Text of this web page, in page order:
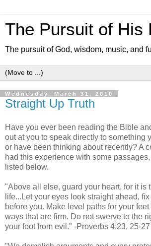
The Pursuit of His
The pursuit of God, wisdom, music, and
Wednesday, March 31, 2010
Straight Up Truth
Have you ever been reading the Bible
out at you to speak directly to something
or have been thinking about recently? A
had this experience with some
listed below.
"Above all else, guard your heart, for it is
life...Let your eyes look straight ahead,
before you. Make level paths for your
ways that are firm. Do not swerve to the
your foot from evil." -Proverbs 4:23, 25-27